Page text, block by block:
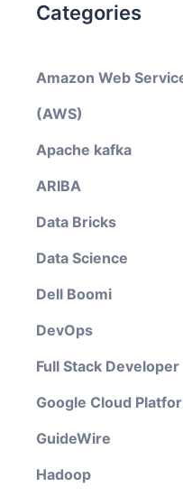
Categories
Amazon Web
(AWS)
Apache kafka
ARIBA
Data Bricks
Data Science
Dell Boomi
DevOps
Full Stack Developer
Google Cloud
GuideWire
Hadoop